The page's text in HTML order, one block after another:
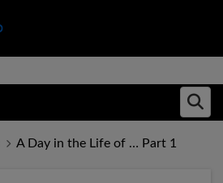
A Day in the Life of … Part 1